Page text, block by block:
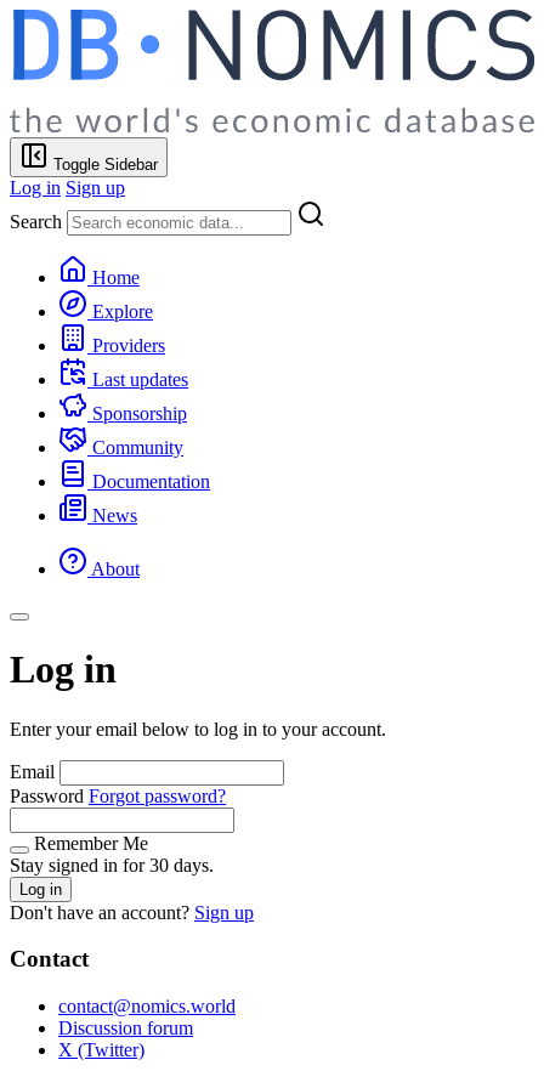
Toggle Sidebar
Log in Sign up
Search
Home
Explore
Providers
Last updates
Sponsorship
Community
Documentation
News
About
Log in
Enter your email below to log in to your account.
Email
Password Forgot password?
Remember Me
Stay signed in for 30 days.
Log in
Don't have an account? Sign up
Contact
contact@nomics.world
Discussion forum
X (Twitter)